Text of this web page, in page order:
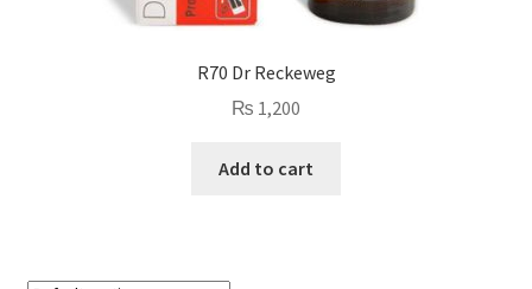
R70 Dr Reckeweg
₨ 1,200
Add to cart